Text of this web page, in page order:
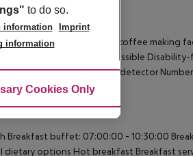
TV Minibar Tea and coffee making
Safe Wheelchair-accessible
TV Plug adaptor Smoke detector
Breakfast buffet: 07:00:00 - 10:30:00
dietary options Hot breakfast Breakfast
to do so.
information
Imprint
information
Cookies Only